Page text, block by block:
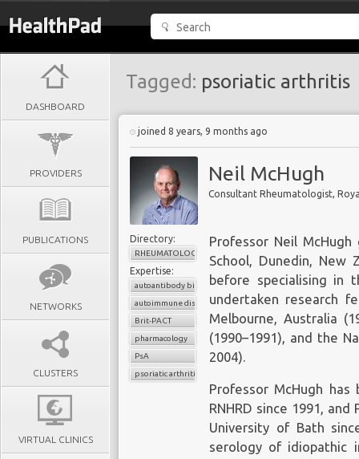
DASHBOARD
PROVIDERS
PUBLICATIONS
NETWORKS
CLUSTERS
VIRTUAL CLINICS
Tagged: psoriatic arthritis
joined 8 years, 9 months ago
Neil McHugh
Directory:
RHEUMATOLOGY
Expertise:
autoantibody biomarkers
autoimmune diseases
Brit-PACT
pharmacology
PsA
psoriatic arthritis
Professor Neil
School, Dunedin, New
before specialising in
undertaken research
Melbourne, Australia
(1990–1991), and the
2004).
Professor McHugh
RNHRD since 1991,
University of Bath
serology of idiopathic